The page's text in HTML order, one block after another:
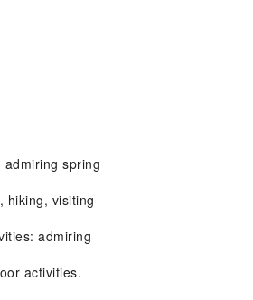
spring
hiking, visiting
admiring
activities.